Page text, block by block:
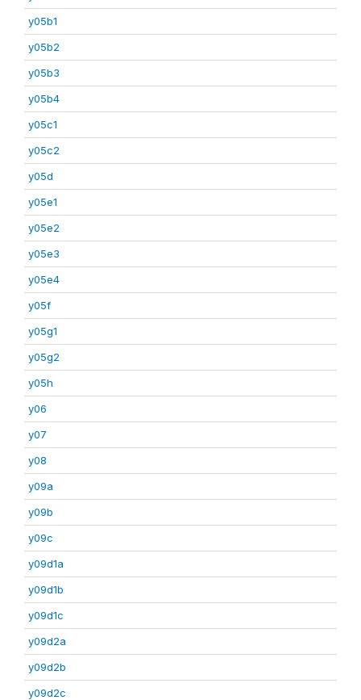
y05b1
y05b2
y05b3
y05b4
y05c1
y05c2
y05d
y05e1
y05e2
y05e3
y05e4
y05f
y05g1
y05g2
y05h
y06
y07
y08
y09a
y09b
y09c
y09d1a
y09d1b
y09d1c
y09d2a
y09d2b
y09d2c